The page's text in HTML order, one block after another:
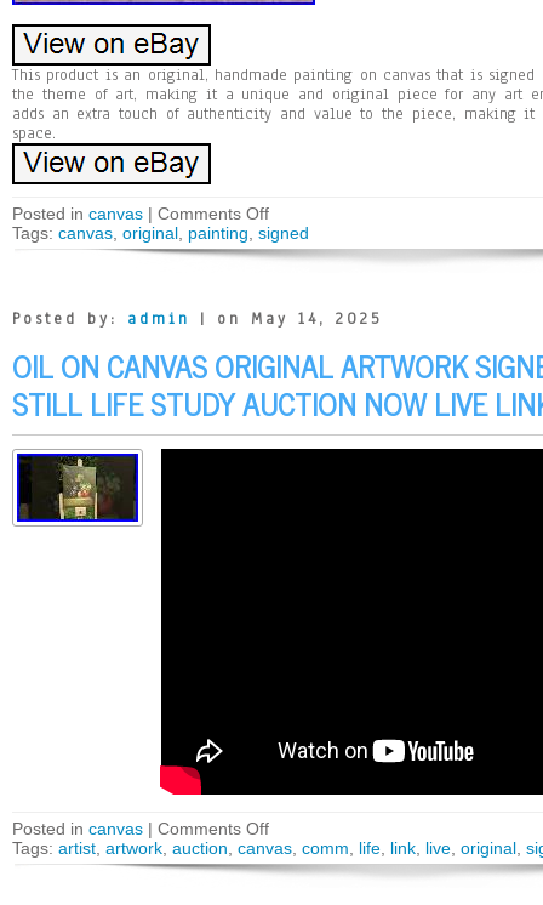
This product is an original, handmade painting on canvas that is
the theme of art, making it a unique and original piece for any art
adds an extra touch of authenticity and value to the piece, making
space.
Posted in canvas | Comments Off
Tags: canvas original painting signed
Posted by: admin | on May 14, 2025
OIL ON CANVAS ORIGINAL ARTWORK
STILL LIFE STUDY AUCTION NOW LIVE
Posted in canvas | Comments Off
Tags: artist artwork auction canvas comm life link live original